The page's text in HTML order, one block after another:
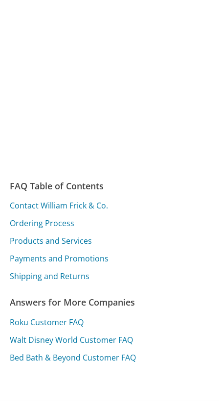
FAQ Table of Contents
Contact William Frick & Co.
Ordering Process
Products and Services
Payments and Promotions
Shipping and Returns
Answers for More Companies
Roku Customer FAQ
Walt Disney World Customer FAQ
Bed Bath & Beyond Customer FAQ